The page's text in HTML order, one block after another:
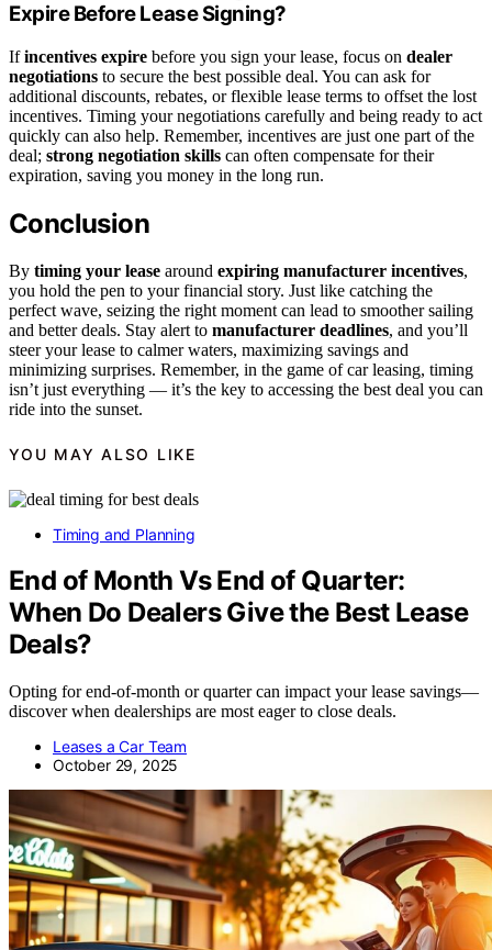
Expire Before Lease Signing?
Ifincentives expire before you sign your lease, focus on dealer
negotiations to secure the best possible deal. You can ask for
additional discounts, rebates, or flexible lease terms to offset the lost
incentives. Timing your negotiations carefully and being ready to act
quickly can also help. Remember, incentives are just one part of the
deal; strong negotiation skills can often compensate for their
expiration, saving you money in the long run.
Conclusion
By timing your lease around expiring manufacturer incentives,
you hold the pen to your financial story. Just like catching the
perfect wave, seizing the right moment can lead to smoother sailing
and better deals. Stay alert to manufacturer deadlines, and you’ll
steer your lease to calmer waters, maximizing savings and
minimizing surprises. Remember, in the game of car leasing, timing
isn’t just everything — it’s the key to accessing the best deal you can
ride into the sunset.
YOU MAY ALSO LIKE
Timing and Planning
End of Month Vs End of Quarter:
When Do Dealers Give the Best Lease
Deals?
Opting for end-of-month or quarter can impact your lease savings—
discover when dealerships are most eager to close deals.
Leases a Car Team
October 29, 2025